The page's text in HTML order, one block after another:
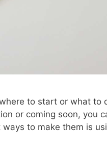
to start or what to
or coming soon, you
to make them is